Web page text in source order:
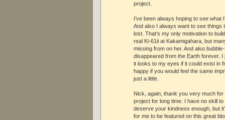
project.
I’ve been always hoping to see what
And also I always want to see things
lost. That’s my only motivation to
real Ki-61ii at Kakamigahara, but
missing from on her. And also
disappeared from the Earth forever. I
it looks to my eyes if it could exist in
happy if you would feel the same
just a little.
Nick, again, thank you very much
project for long time. I have no skill
deserve your kindness enough, but
for me to be featured on this great